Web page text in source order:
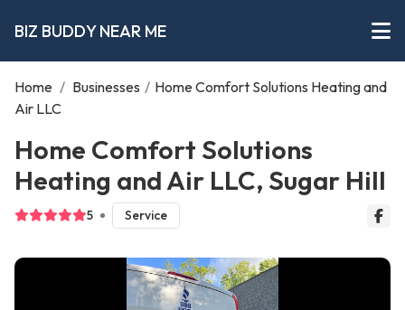
BIZ BUDDY NEAR ME
Home / Businesses / Home Comfort Solutions Heating and
Air LLC
Home Comfort Solutions
Heating and Air LLC, Sugar Hill
5 Service